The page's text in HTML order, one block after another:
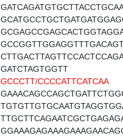
GATCTAGTGGTT
GCCCTT/CCCCATTCATCAA